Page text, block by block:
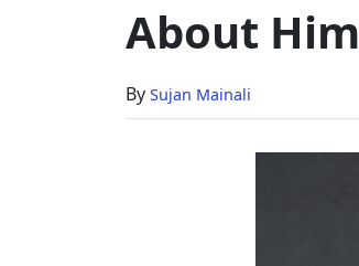
Age
&
About
Him
About Him
By Sujan Mainali